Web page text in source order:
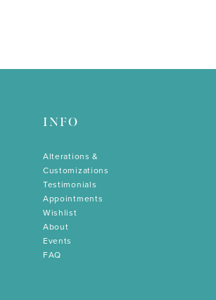
INFO
Alterations &
Customizations
Testimonials
Appointments
Wishlist
About
Events
FAQ